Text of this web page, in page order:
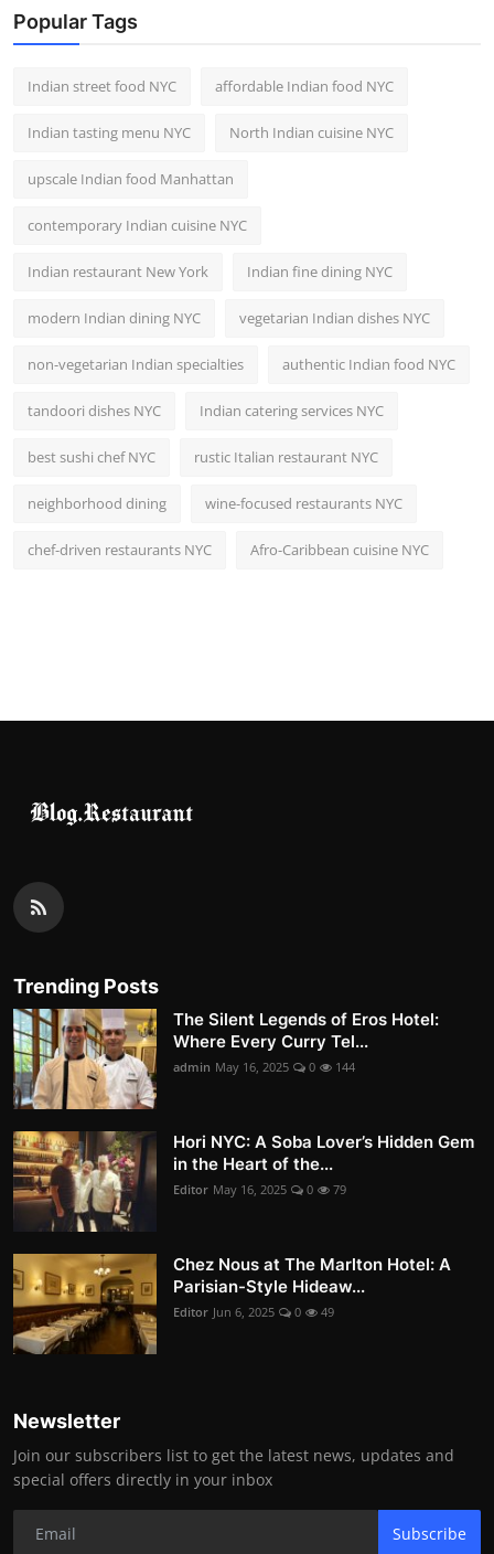
Popular Tags
Indian street food NYC affordable Indian food NYC
Indian tasting menu NYC North Indian cuisine NYC
upscale Indian food Manhattan
contemporary Indian cuisine NYC
Indian restaurant New York Indian fine dining NYC
modern Indian dining NYC vegetarian Indian dishes NYC
non-vegetarian Indian specialties authentic Indian food NYC
tandoori dishes NYC Indian catering services NYC
best sushi chef NYC rustic Italian restaurant NYC
neighborhood dining wine-focused restaurants NYC
chef-driven restaurants NYC Afro-Caribbean cuisine NYC
Trending Posts
The Silent Legends of Eros Hotel:
Where Every Curry Tel...
admin May 16, 2025 0 144
Hori NYC: A Soba Lover’s Hidden Gem
in the Heart of the...
Editor May 16, 2025 0 79
Chez Nous at The Marlton Hotel: A
Parisian-Style Hideaw...
Editor Jun 6, 2025 0 49
Newsletter
Join our subscribers list to get the latest news, updates and
special offers directly in your inbox
Subscribe